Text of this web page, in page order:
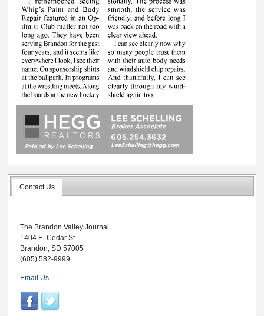
Contact Us
The Brandon Valley Journal
1404 E. Cedar St.
Brandon, SD 57005
(605) 582-9999
Email Us